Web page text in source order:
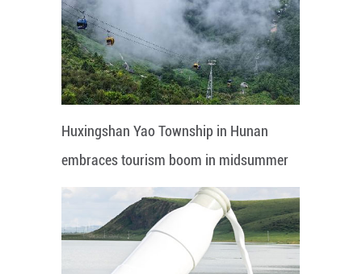
Huxingshan Yao Township in Hunan
embraces tourism boom in midsummer